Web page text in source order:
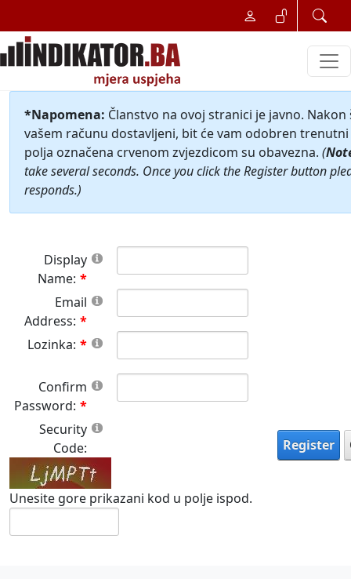
*Napomena: Članstvo na ovoj stranici je javno.
vašem računu dostavljeni, bit će vam odobren
polja označena crvenom zvjezdicom su obavezna. (
take several seconds. Once you click the Register button
responds.)
Display
Name:
Email
Address:
Lozinka:
Confirm
Password:
Security
Code:
Unesite gore prikazani kod u polje ispod.
Register